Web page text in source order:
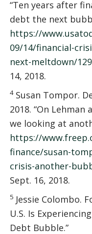
“Ten years after
debt the next
https://
09/14/financial-
next-meltdown/
14, 2018.
4 Susan Tompor.
2018. “On Lehman
we looking at
https://
finance/susan-
crisis-another-
Sept. 16, 2018.
5 Jessie Colombo.
U.S. Is
Debt Bubble.”